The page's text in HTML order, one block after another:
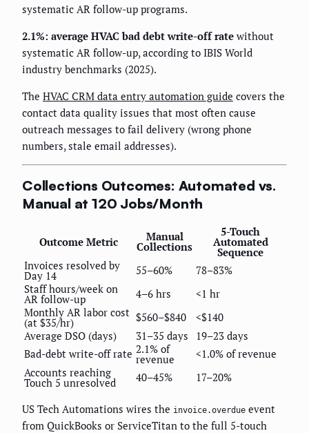
systematic AR follow-up programs.
2.1%: average HVAC bad debt write-off rate without
systematic AR follow-up, according to IBIS World
industry benchmarks (2025).
The HVAC CRM data entry automation guide covers the
contact data quality issues that most often cause
outreach messages to fail delivery (wrong phone
numbers, stale email addresses).
Collections Outcomes: Automated vs.
Manual at 120 Jobs/Month
Outcome Metric Manual
Collections
5-Touch
Automated
Sequence
Invoices resolved by
Day 14 55–60%
78–83%
Staff hours/week on
AR follow-up 4–6 hrs
<1 hr
Monthly AR labor cost
(at $35/hr) $560–$840
<$140
Average DSO (days)
31–35 days
19–23 days
Bad-debt write-off rate 2.1% of
revenue
<1.0% of revenue
Accounts reaching
Touch 5 unresolved 40–45% 17–20%
US Tech Automations wires the invoice.overdue event
from QuickBooks or ServiceTitan to the full 5-touch